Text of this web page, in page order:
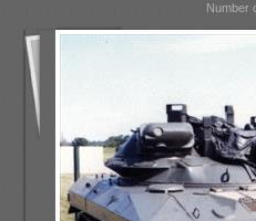
Number